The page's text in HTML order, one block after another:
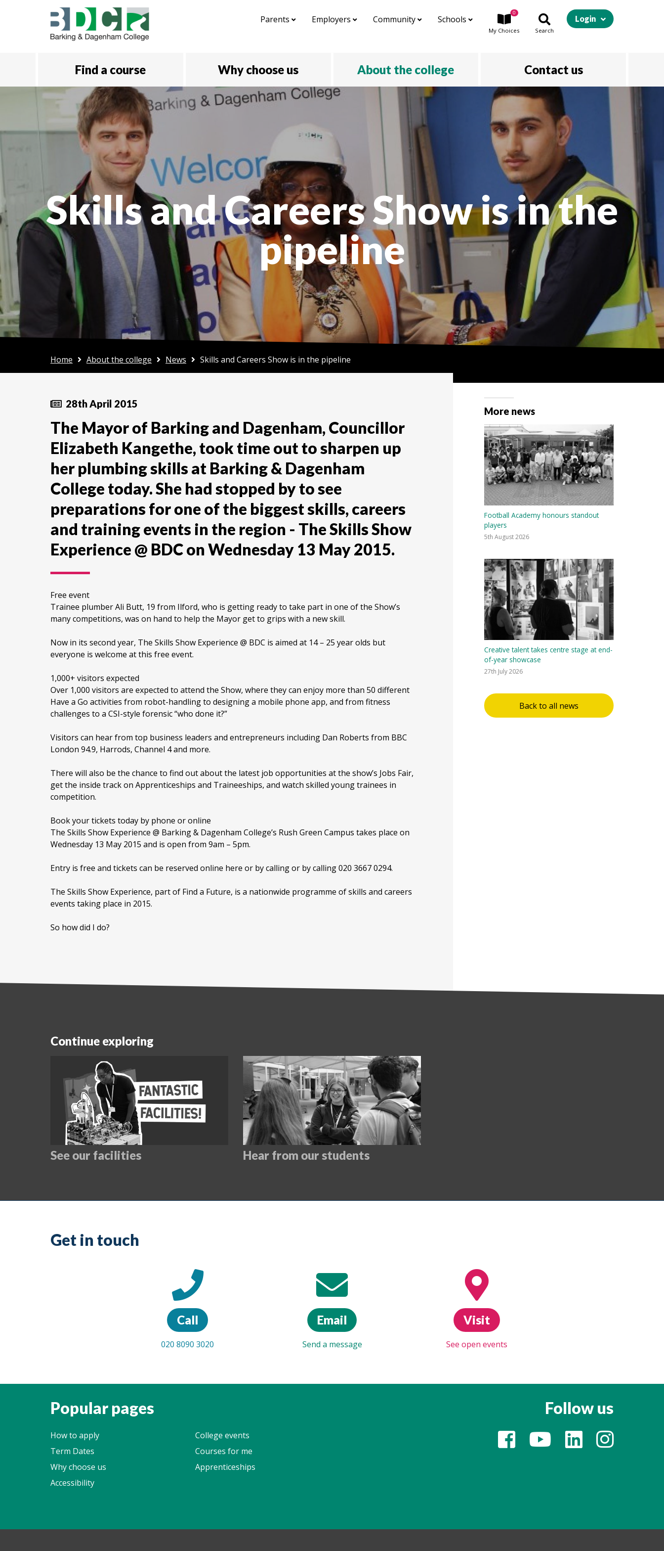
Skip to main content
Parents Employers Community Schools
My Choices
0
Search
Login
Find a course Why choose us About the college Contact us
Skills and Careers Show is in the
pipeline
Home About the college News Skills and Careers Show is in the pipeline
28th April 2015
The Mayor of Barking and Dagenham, Councillor
Elizabeth Kangethe, took time out to sharpen up
her plumbing skills at Barking & Dagenham
College today. She had stopped by to see
preparations for one of the biggest skills, careers
and training events in the region - The Skills Show
Experience @ BDC on Wednesday 13 May 2015.
Free event
Trainee plumber Ali Butt, 19 from Ilford, who is getting ready to take part in one of the Show’s
many competitions, was on hand to help the Mayor get to grips with a new skill.
Now in its second year, The Skills Show Experience @ BDC is aimed at 14 – 25 year olds but
everyone is welcome at this free event.
1,000+ visitors expected
Over 1,000 visitors are expected to attend the Show, where they can enjoy more than 50 different
Have a Go activities from robot-handling to designing a mobile phone app, and from fitness
challenges to a CSI-style forensic “who done it?”
Visitors can hear from top business leaders and entrepreneurs including Dan Roberts from BBC
London 94.9, Harrods, Channel 4 and more.
There will also be the chance to find out about the latest job opportunities at the show’s Jobs Fair,
get the inside track on Apprenticeships and Traineeships, and watch skilled young trainees in
competition.
Book your tickets today by phone or online
The Skills Show Experience @ Barking & Dagenham College’s Rush Green Campus takes place on
Wednesday 13 May 2015 and is open from 9am – 5pm.
Entry is free and tickets can be reserved online here or by calling or by calling 020 3667 0294.
The Skills Show Experience, part of Find a Future, is a nationwide programme of skills and careers
events taking place in 2015.
So how did I do?
More news
Football Academy honours standout
players
5th August 2026
Creative talent takes centre stage at end-
of-year showcase
27th July 2026
Back to all news
Continue exploring
See our facilities Hear from our students
Get in touch
Call
020 8090 3020
Email
Send a message
Visit
See open events
Popular pages
How to apply
College events
Term Dates
Courses for me
Why choose us
Apprenticeships
Accessibility
Follow us